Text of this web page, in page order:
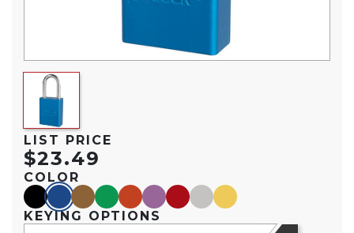
LIST PRICE
$23.49
COLOR
blackbluebrowngreenorangepurplered silveryellow
KEYING OPTIONS